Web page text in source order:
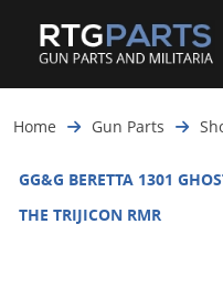
Guns
Gun Parts
Magazines
Handguns
Rifles
Shotguns
Handgun Parts
Rifle & SMG Parts
Shotgun Parts
Handgun Ammo
Rifle Ammo
Shotgun Ammo
My account
Log in
Home Gun Parts
GG&G BERETTA 1301
THE TRIJICON RMR